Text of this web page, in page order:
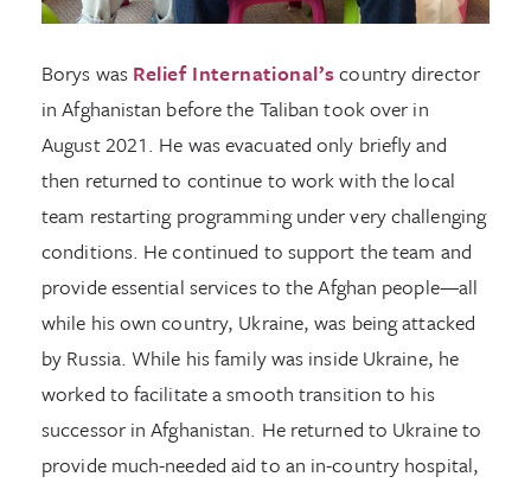
Borys was Relief International’s country director
in Afghanistan before the Taliban took over in
August 2021. He was evacuated only briefly and
then returned to continue to work with the local
team restarting programming under very challenging
conditions. He continued to support the team and
provide essential services to the Afghan people—all
while his own country, Ukraine, was being attacked
by Russia. While his family was inside Ukraine, he
worked to facilitate a smooth transition to his
successor in Afghanistan. He returned to Ukraine to
provide much-needed aid to an in-country hospital,